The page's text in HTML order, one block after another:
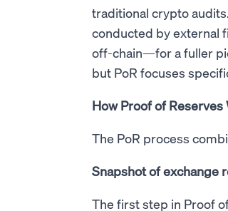
traditional crypto
conducted by external
off-chain—for a fuller
but PoR focuses
How Proof of Reserves
The PoR process
Snapshot of exchange
The first step in Proof